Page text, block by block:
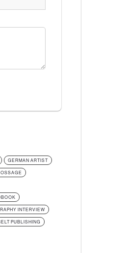
GERMAN ARTIST
INTERVIEW
PUBLISHING